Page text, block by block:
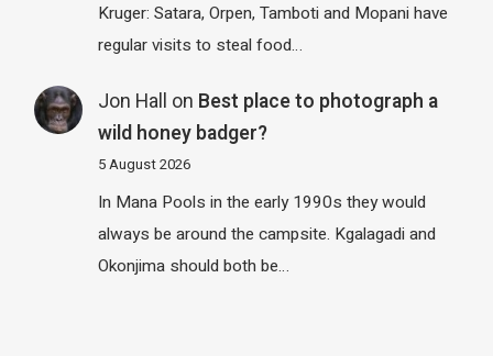
Kruger: Satara, Orpen, Tamboti and Mopani have
regular visits to steal food…
Jon Hall on Best place to photograph a
wild honey badger?
5 August 2026
In Mana Pools in the early 1990s they would
always be around the campsite. Kgalagadi and
Okonjima should both be…